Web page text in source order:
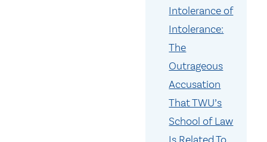
Intolerance of
Intolerance:
The
Outrageous
Accusation
That TWU’s
School of Law